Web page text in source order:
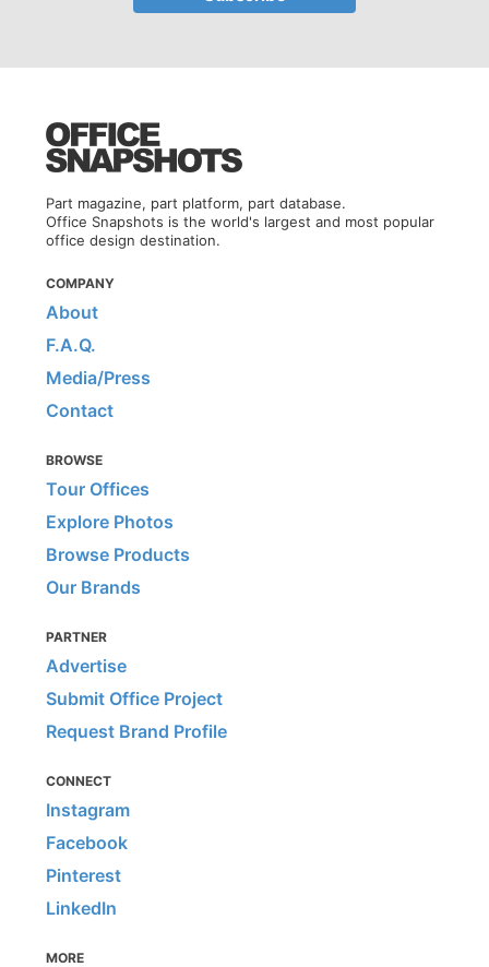
Part magazine, part platform, part database.
Office Snapshots is the world's largest and most popular
office design destination.
COMPANY
About
F.A.Q.
Media/Press
Contact
BROWSE
Tour Offices
Explore Photos
Browse Products
Our Brands
PARTNER
Advertise
Submit Office Project
Request Brand Profile
CONNECT
Instagram
Facebook
Pinterest
LinkedIn
MORE